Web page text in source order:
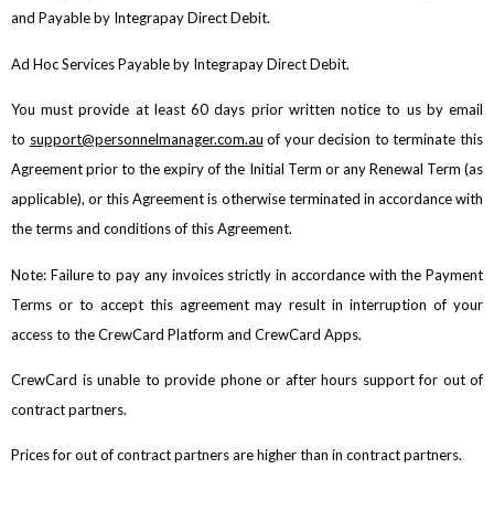
and Payable by Integrapay Direct Debit.
Ad Hoc Services Payable by Integrapay Direct Debit.
You must provide at least 60 days prior written notice to us by email
to support@personnelmanager.com.au of your decision to terminate this
Agreement prior to the expiry of the Initial Term or any Renewal Term (as
applicable), or this Agreement is otherwise terminated in accordance with
the terms and conditions of this Agreement.
Note: Failure to pay any invoices strictly in accordance with the Payment
Terms or to accept this agreement may result in interruption of your
access to the CrewCard Platform and CrewCard Apps.
CrewCard is unable to provide phone or after hours support for out of
contract partners.
Prices for out of contract partners are higher than in contract partners.